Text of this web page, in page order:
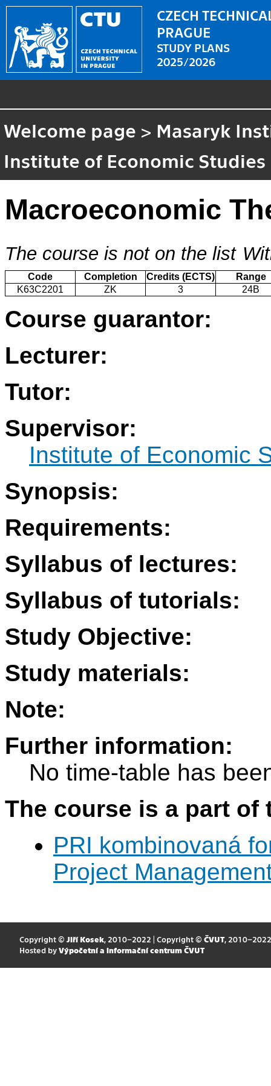
CZECH
PRAGUE
STUDY PLANS
2025/2026
Welcome page > Masaryk
Institute of Economic Studies
Macroeconomic
The course is not on the list
Code Completion Credits (ECTS)
Range
K63C2201
ZK 3 24B
Course guarantor:
Lecturer:
Tutor:
Supervisor:
Institute of Economic
Synopsis:
Requirements:
Syllabus of lectures:
Syllabus of tutorials:
Study Objective:
Study materials:
Note:
Further information:
No time-table has
The course is a part
PRI kombinovaná
Project
Copyright © Jiří Kosek, 2010–2022 | Copyright © ČVUT, 2010–2022
Hosted by Výpočetní a informační centrum ČVUT